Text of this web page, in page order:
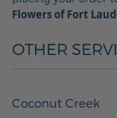
Flowers of Fort
OTHER
Coconut Creek